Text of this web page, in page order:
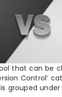
that can be
Control’
grouped under